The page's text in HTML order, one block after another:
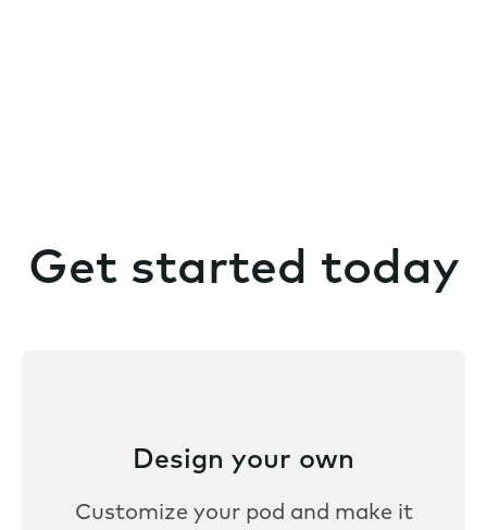
Get started today
Design your own
Customize your pod and make it